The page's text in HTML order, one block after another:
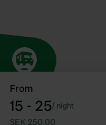
From
15 - 25/ night
SEK 250.00